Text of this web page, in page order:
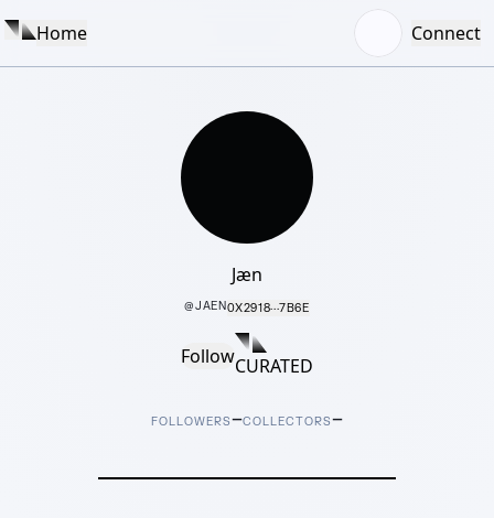
Home Connect
Jæn
@JAEN0X2918···7B6E
FollowCURATED
FOLLOWERS–COLLECTORS–